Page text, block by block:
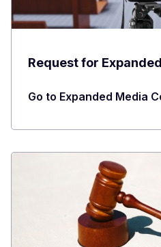
Request for
Go to Expanded Media